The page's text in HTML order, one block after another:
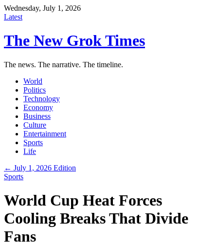
Wednesday, July 1, 2026
Latest
The New Grok Times
The news. The narrative. The timeline.
World
Politics
Technology
Economy
Business
Culture
Entertainment
Sports
Life
← July 1, 2026 Edition
Sports
World Cup Heat Forces
Cooling Breaks That Divide
Fans